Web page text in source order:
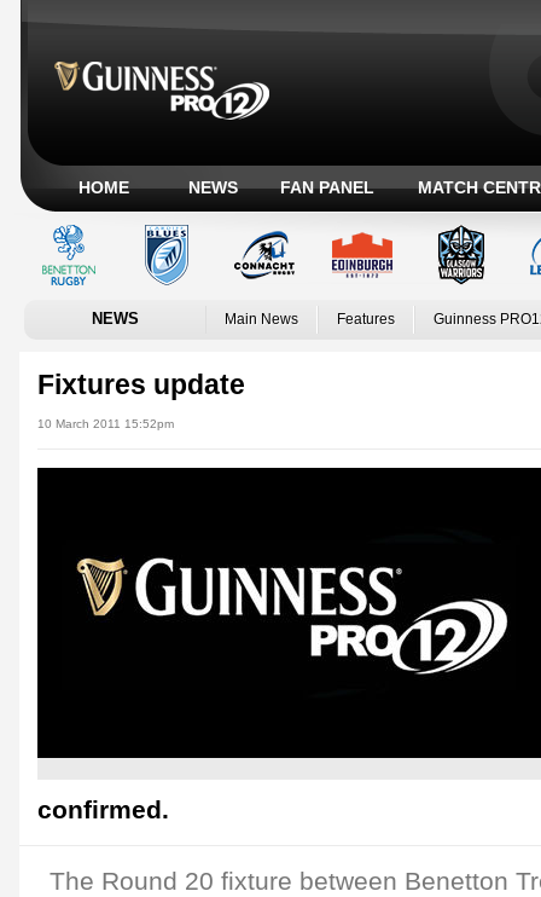
HOME NEWS FAN PANEL MATCH
NEWS Main News Features Guinness
Fixtures update
10 March 2011 15:52pm
confirmed.
The Round 20 fixture between Benetton